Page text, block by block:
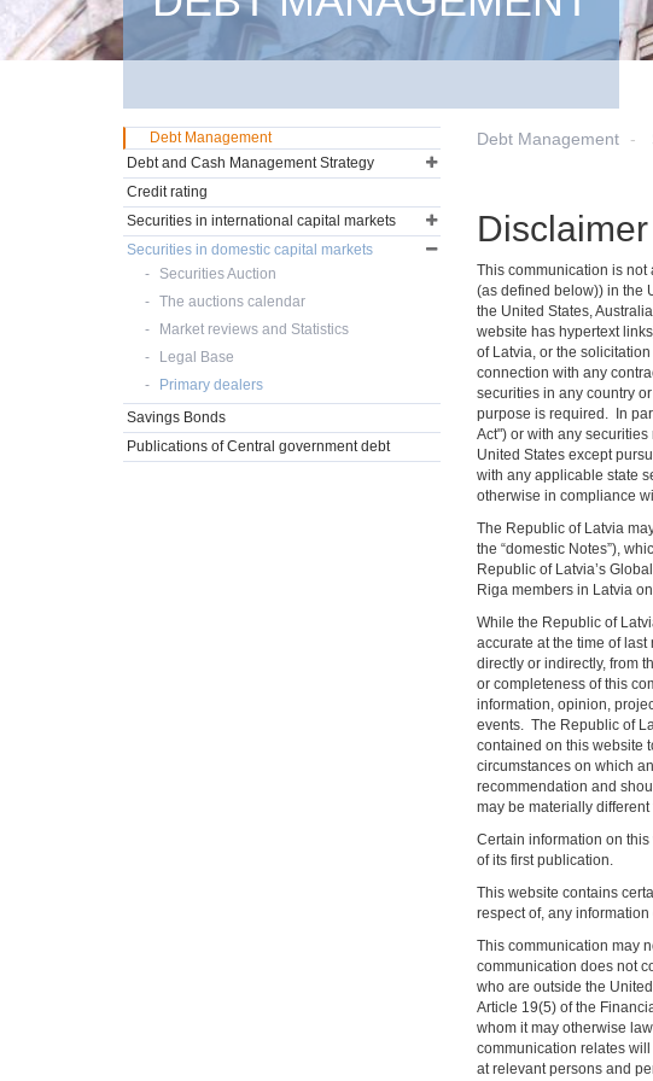
Debt Management
Disclaimer
This communication is not
(as defined below)) in the
the United States,
website has hypertext
of Latvia, or the
connection with any
securities in any country
purpose is required. In
Act") or with any
United States except
with any applicable state
otherwise in compliance
The Republic of Latvia
the “domestic Notes”),
Republic of Latvia’s
Riga members in Latvia
While the Republic of
accurate at the time of
directly or indirectly, from
or completeness of this
information, opinion,
events. The Republic of
contained on this website
circumstances on which
recommendation and
may be materially
Certain information on
of its first publication.
This website contains
respect of, any
This communication may
communication does not
who are outside the
Article 19(5) of the
whom it may otherwise
communication relates
at relevant persons and
Debt Management
Debt and Cash Management Strategy
Credit rating
Securities in international capital markets
Securities in domestic capital markets
Securities Auction
The auctions calendar
Market reviews and Statistics
Legal Base
Primary dealers
Savings Bonds
Publications of Central government debt